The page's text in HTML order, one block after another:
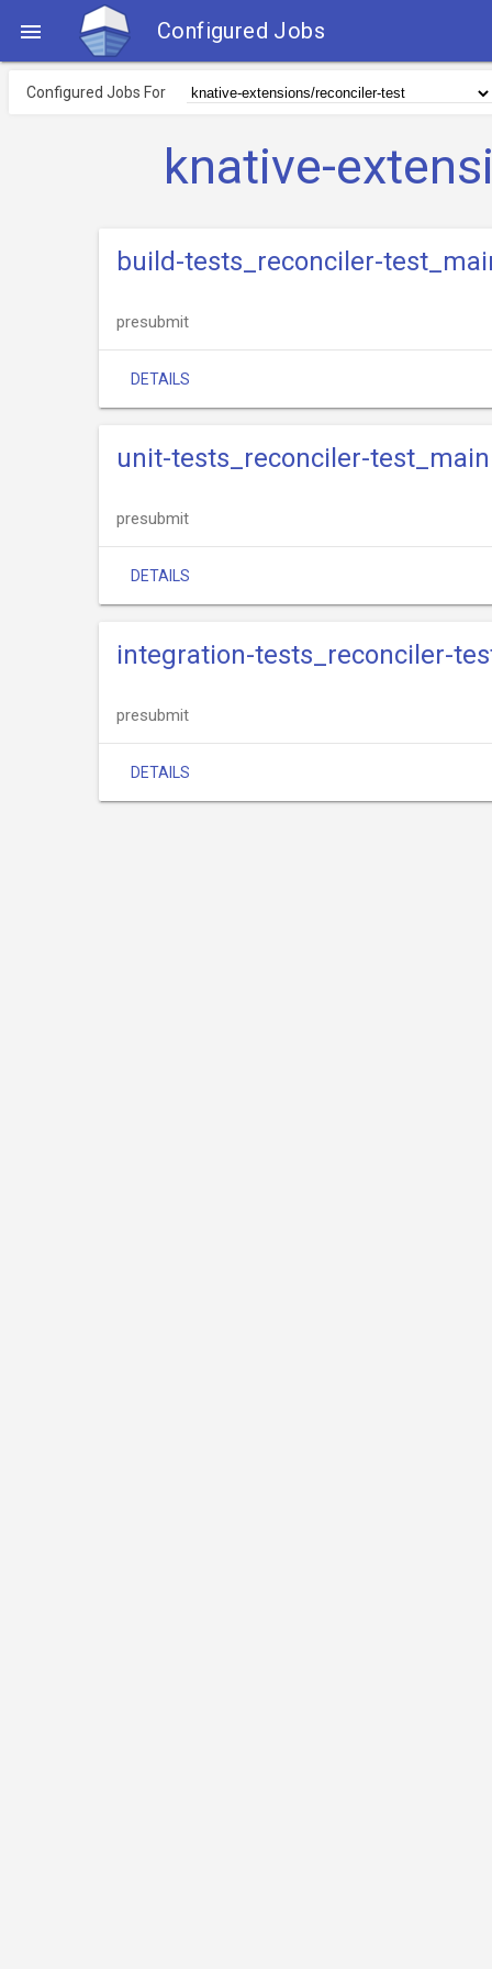
 Configured Jobs
Configured Jobs For
knative-
build-tests_reconciler-
presubmit
DETAILS
unit-tests_reconciler-test_main
presubmit
DETAILS
integration-tests_reconciler-
presubmit
DETAILS